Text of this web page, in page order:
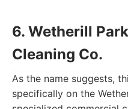
6. Wetherill
Cleaning Co.
As the name suggests,
specifically on the